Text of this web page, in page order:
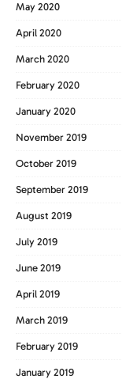
May 2020
April 2020
March 2020
February 2020
January 2020
November 2019
October 2019
September 2019
August 2019
July 2019
June 2019
April 2019
March 2019
February 2019
January 2019